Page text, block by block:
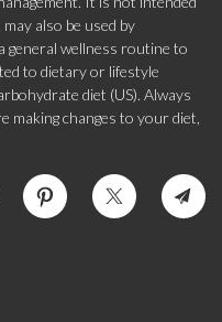
also be used by
general wellness routine to
to dietary or lifestyle
diet (US). Always
changes to your diet,